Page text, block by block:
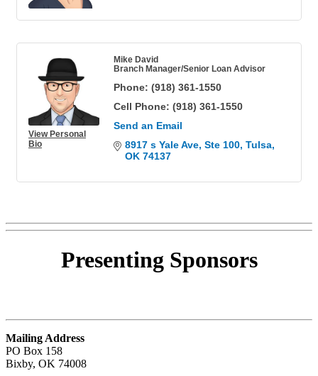
View Personal
Bio
Mike David
Branch Manager/Senior Loan Advisor
Phone: (918) 361-1550
Cell Phone: (918) 361-1550
Send an Email
8917 s Yale Ave Ste 100 Tulsa
OK 74137
Presenting Sponsors
Mailing Address
PO Box 158
Bixby, OK 74008